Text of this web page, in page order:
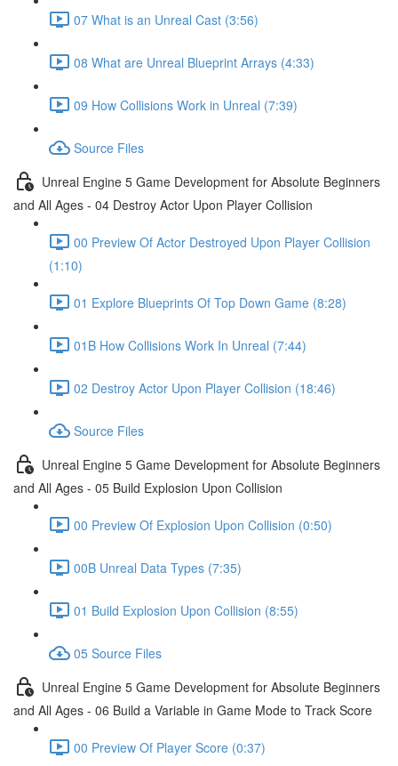
07 What is an Unreal Cast (3:56)
08 What are Unreal Blueprint Arrays (4:33)
09 How Collisions Work in Unreal (7:39)
Source Files
Unreal Engine 5 Game Development for Absolute Beginners
and All Ages - 04 Destroy Actor Upon Player Collision
00 Preview Of Actor Destroyed Upon Player Collision
(1:10)
01 Explore Blueprints Of Top Down Game (8:28)
01B How Collisions Work In Unreal (7:44)
02 Destroy Actor Upon Player Collision (18:46)
Source Files
Unreal Engine 5 Game Development for Absolute Beginners
and All Ages - 05 Build Explosion Upon Collision
00 Preview Of Explosion Upon Collision (0:50)
00B Unreal Data Types (7:35)
01 Build Explosion Upon Collision (8:55)
05 Source Files
Unreal Engine 5 Game Development for Absolute Beginners
and All Ages - 06 Build a Variable in Game Mode to Track Score
00 Preview Of Player Score (0:37)